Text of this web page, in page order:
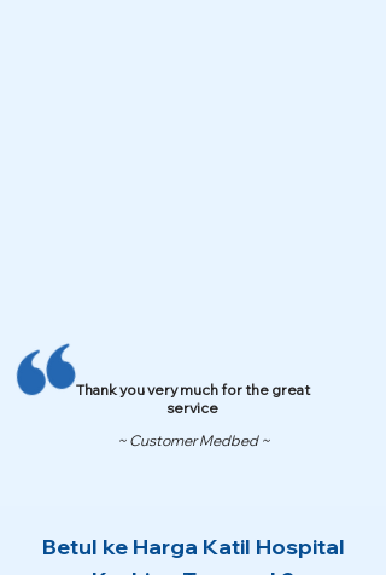
Thank you very much for the great
service
~ Customer Medbed ~
Betul ke Harga Katil Hospital